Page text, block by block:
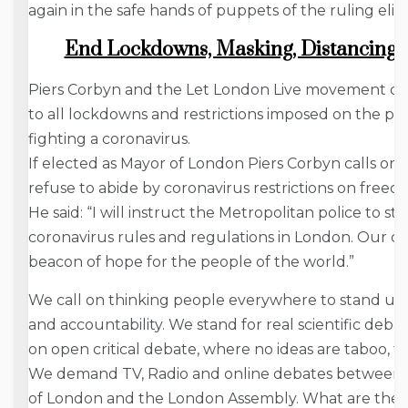
again in the safe hands of puppets of the ruling
End Lockdowns, Masking, Distancing;
Piers Corbyn and the Let London Live movement
to all lockdowns and restrictions imposed on the
fighting a coronavirus.
If elected as Mayor of London Piers Corbyn calls
refuse to abide by coronavirus restrictions on
He said: “I will instruct the Metropolitan police to
coronavirus rules and regulations in London. Our
beacon of hope for the people of the world.”
We call on thinking people everywhere to stand
and accountability. We stand for real scientific
on open critical debate, where no ideas are taboo,
We demand TV, Radio and online debates
of London and the London Assembly. What are